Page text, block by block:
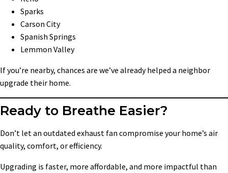
Sparks
Carson City
Spanish Springs
Lemmon Valley
If you’re nearby, chances are we’ve already helped a neighbor
upgrade their home.
Ready to Breathe Easier?
Don’t let an outdated exhaust fan compromise your home’s air
quality, comfort, or efficiency.
Upgrading is faster, more affordable, and more impactful than